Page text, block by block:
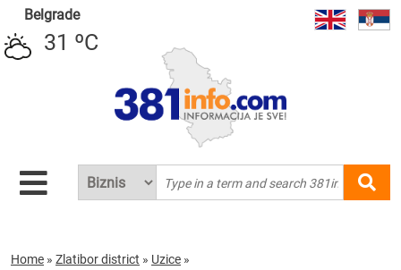
Belgrade
31 ºC
Home » Zlatibor district » Uzice »